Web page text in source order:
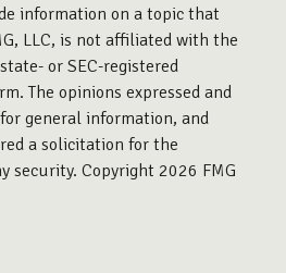
information on a topic that
LLC, is not affiliated with the
or SEC-registered
The opinions expressed and
general information, and
a solicitation for the
security. Copyright 2026 FMG